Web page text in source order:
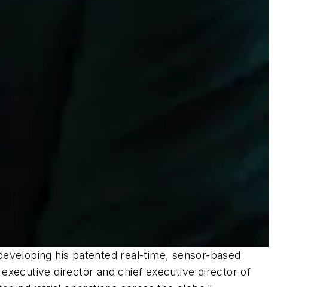
his patented real-time, sensor-based
director and chief executive director of